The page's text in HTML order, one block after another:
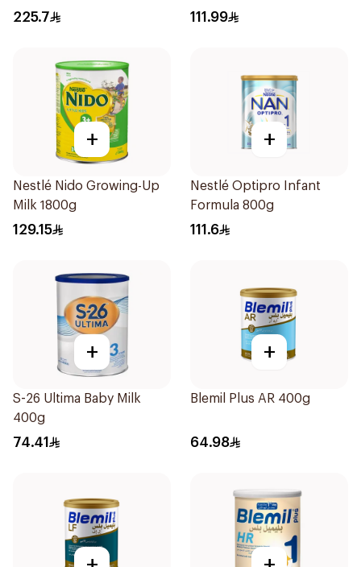
225.7 111.99
+
Nestlé Nido Growing-Up
Milk 1800g
129.15
+
Nestlé Optipro Infant
Formula 800g
111.6
+
S-26 Ultima Baby Milk
400g
74.41
+
Blemil Plus AR 400g
64.98